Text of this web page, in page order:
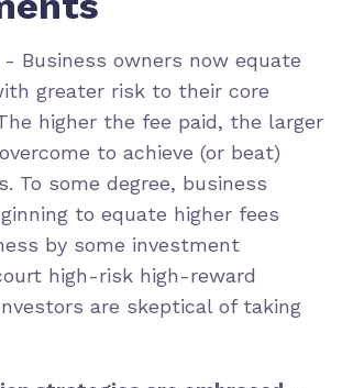
- Business owners now equate
greater risk to their core
higher the fee paid, the larger
to achieve (or beat)
To some degree, business
to equate higher fees
by some investment
high-risk high-reward
are skeptical of taking